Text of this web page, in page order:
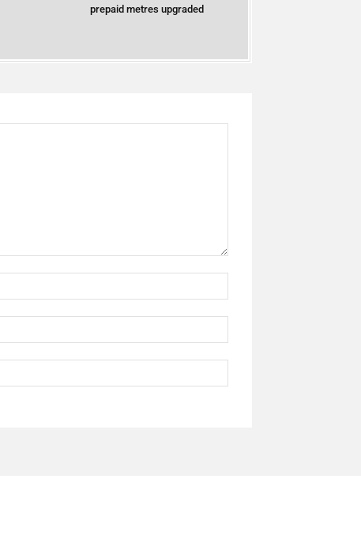
prepaid metres upgraded